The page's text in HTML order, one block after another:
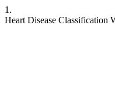
1.
Heart Disease Classification